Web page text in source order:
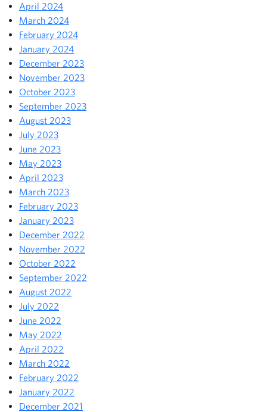
April 2024
March 2024
February 2024
January 2024
December 2023
November 2023
October 2023
September 2023
August 2023
July 2023
June 2023
May 2023
April 2023
March 2023
February 2023
January 2023
December 2022
November 2022
October 2022
September 2022
August 2022
July 2022
June 2022
May 2022
April 2022
March 2022
February 2022
January 2022
December 2021